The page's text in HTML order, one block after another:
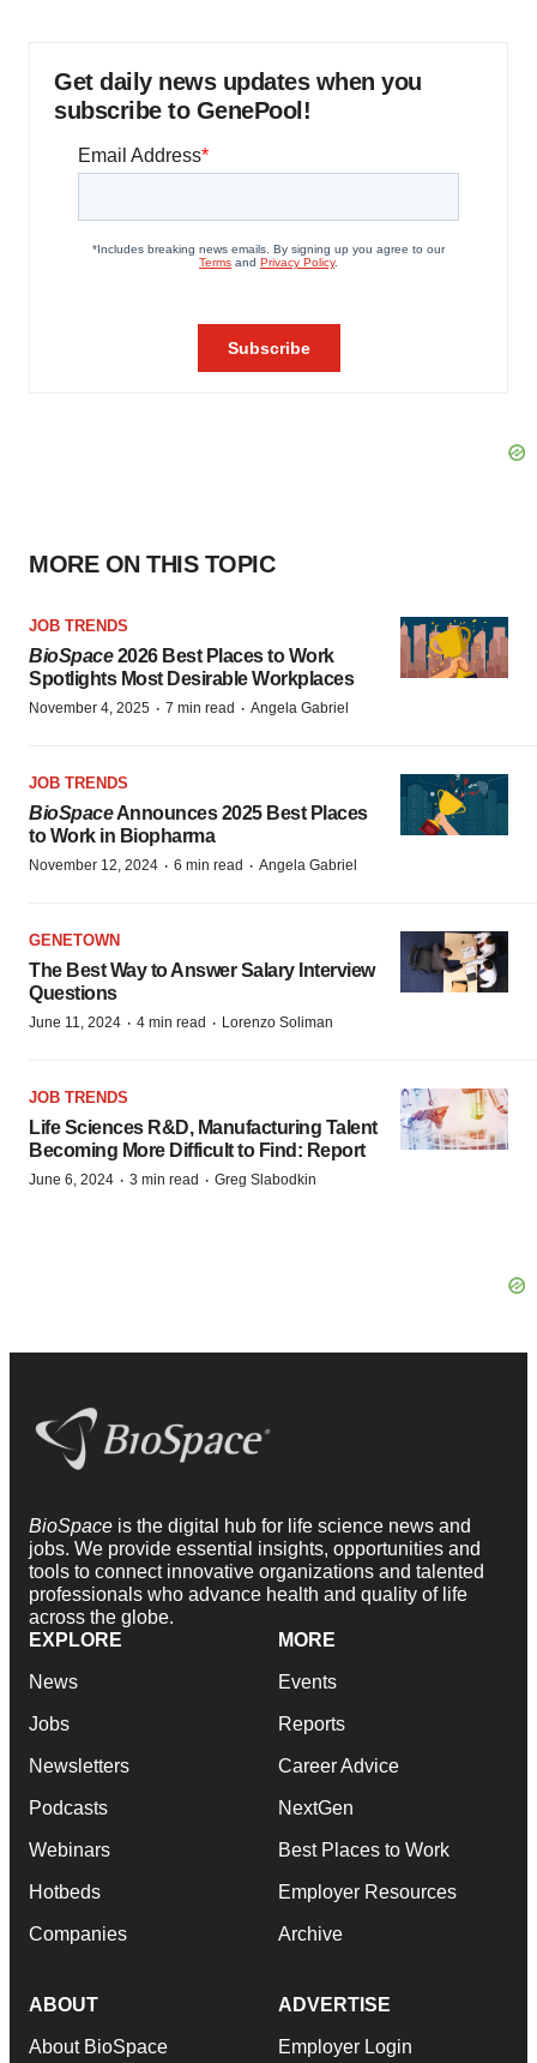
Get daily news updates when you
subscribe to GenePool!
MORE ON THIS TOPIC
JOB TRENDS
BioSpace2026 Best Places to Work
Spotlights Most Desirable Workplaces
November 4, 2025 · 7 min read · Angela Gabriel
JOB TRENDS
BioSpaceAnnounces 2025 Best Places
to Work in Biopharma
November 12, 2024 · 6 min read · Angela Gabriel
GENETOWN
The Best Way to Answer Salary Interview
Questions
June 11, 2024 · 4 min read · Lorenzo Soliman
JOB TRENDS
Life Sciences R&D, Manufacturing Talent
Becoming More Difficult to Find: Report
June 6, 2024 · 3 min read · Greg Slabodkin
BioSpace is the digital hub for life science news and
jobs. We provide essential insights, opportunities and
tools to connect innovative organizations and talented
professionals who advance health and quality of life
across the globe.
EXPLORE
News
Jobs
Newsletters
Podcasts
Webinars
Hotbeds
Companies
MORE
Events
Reports
Career Advice
NextGen
Best Places to Work
Employer Resources
Archive
ABOUT
About BioSpace
ADVERTISE
Employer Login